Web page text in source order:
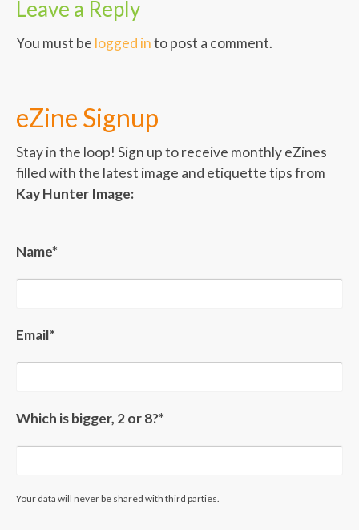
Leave a Reply
You must be logged into post a comment.
eZine Signup
Stay in the loop! Sign up to receive monthly eZines
filled with the latest image and etiquette tips from
Kay Hunter Image:
Name*
Email*
Which is bigger, 2 or 8?*
Your data will never be shared with third parties.